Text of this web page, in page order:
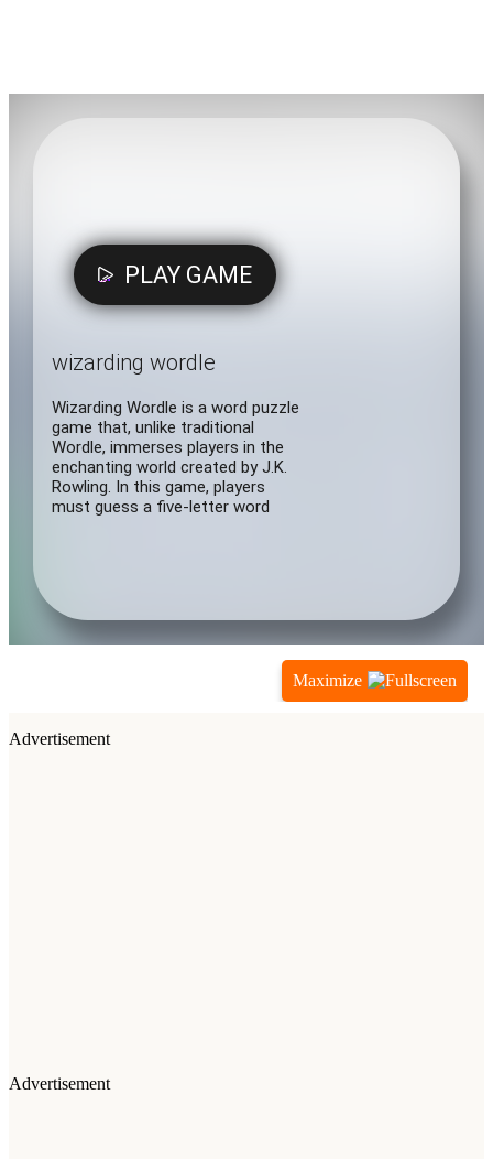
Maximize
Advertisement
Advertisement